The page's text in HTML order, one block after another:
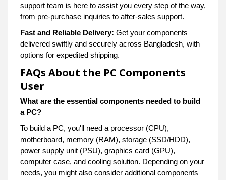
support team is here to assist you every step of the way,
from pre-purchase inquiries to after-sales support.
Fast and Reliable Delivery: Get your components
delivered swiftly and securely across Bangladesh, with
options for expedited shipping.
FAQs About the PC Components
User
What are the essential components needed to build
a PC?
To build a PC, you'll need a processor (CPU),
motherboard, memory (RAM), storage (SSD/HDD),
power supply unit (PSU), graphics card (GPU),
computer case, and cooling solution. Depending on your
needs, you might also consider additional components